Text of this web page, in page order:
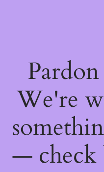
We're
— check